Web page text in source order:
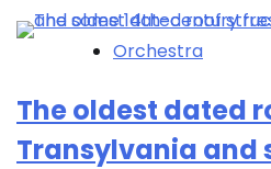
Orchestra
The oldest dated
Transylvania and